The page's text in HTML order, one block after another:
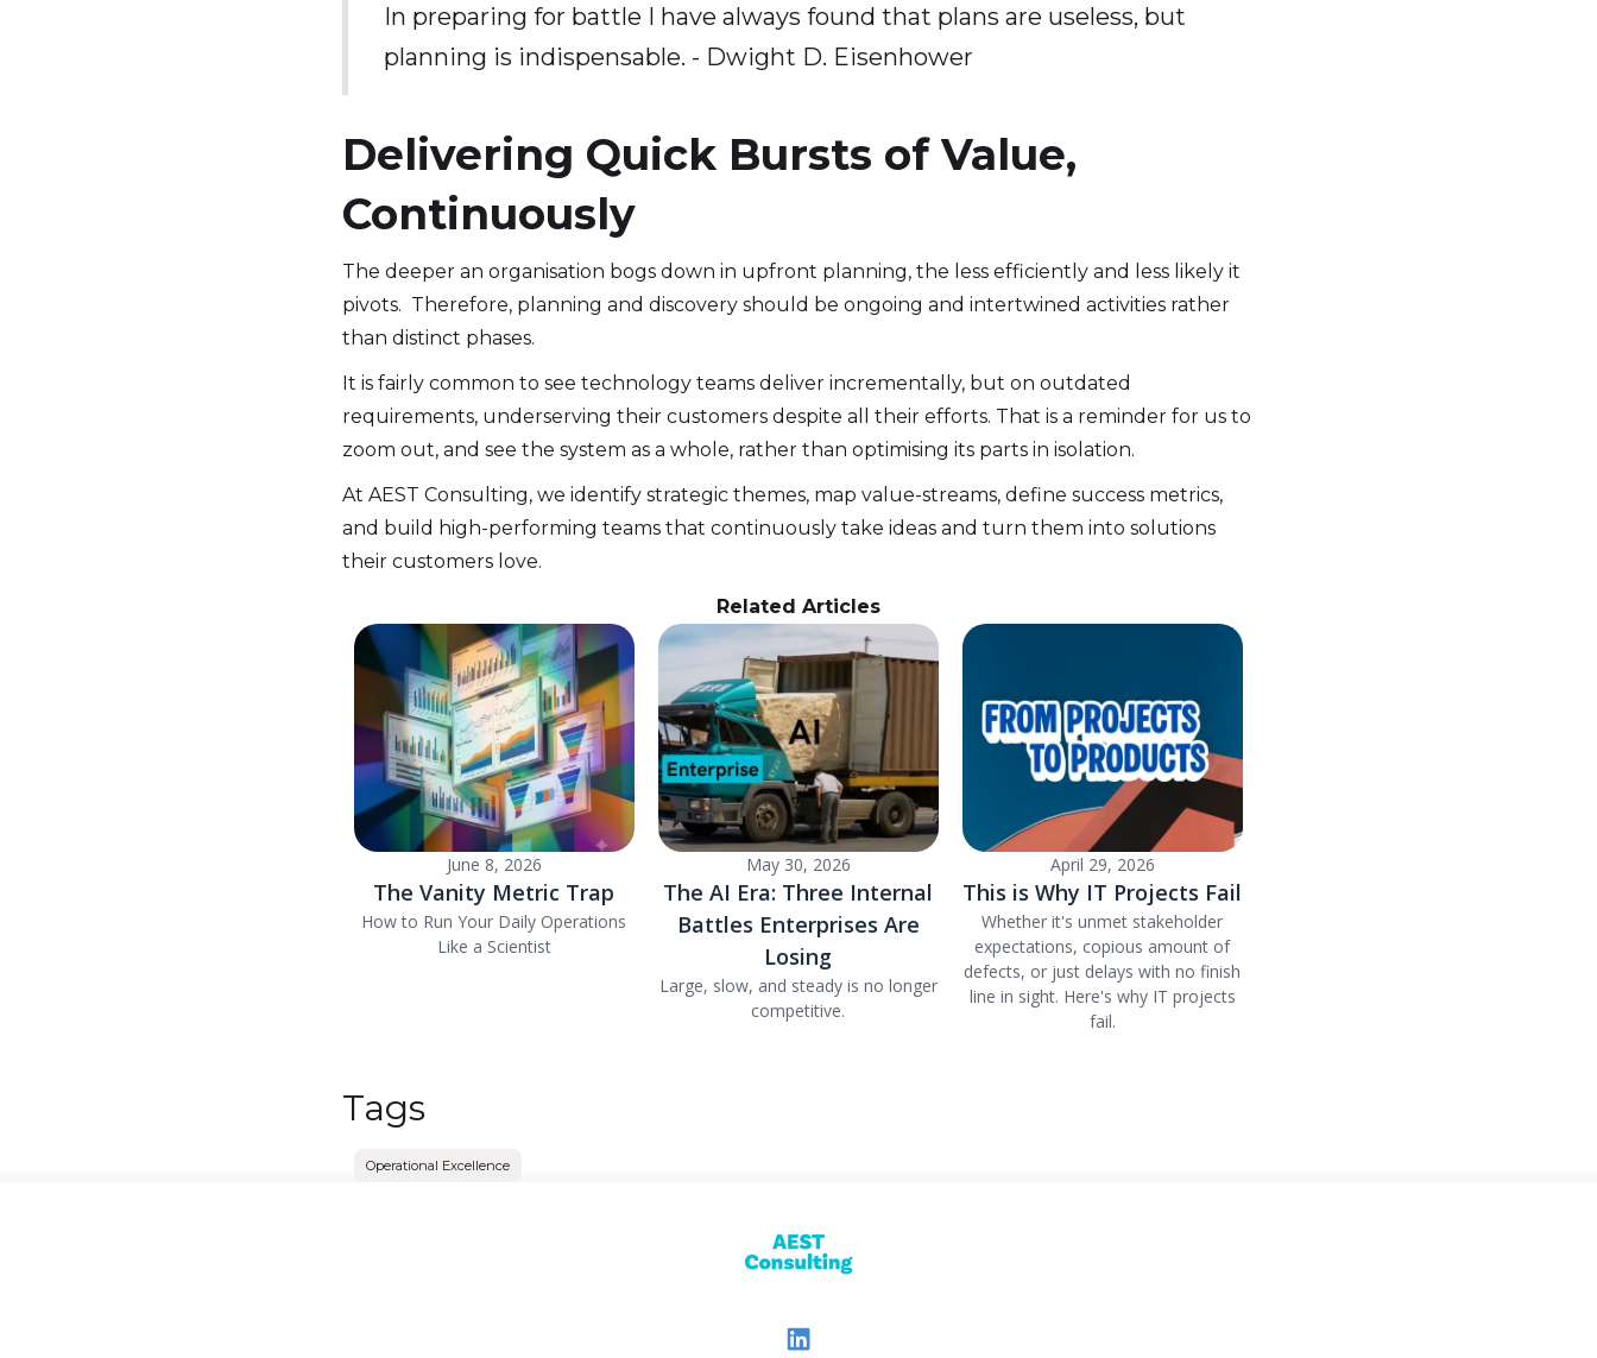
In preparing for battle I have always found that plans are useless, but
planning is indispensable. - Dwight D. Eisenhower
Delivering Quick Bursts of Value,
Continuously
The deeper an organisation bogs down in upfront planning, the less efficiently and less likely it
pivots. Therefore, planning and discovery should be ongoing and intertwined activities rather
than distinct phases.
It is fairly common to see technology teams deliver incrementally, but on outdated
requirements, underserving their customers despite all their efforts. That is a reminder for us to
zoom out, and see the system as a whole, rather than optimising its parts in isolation.
At AEST Consulting, we identify strategic themes, map value-streams, define success metrics,
and build high-performing teams that continuously take ideas and turn them into solutions
their customers love.
Related Articles
June 8, 2026
The Vanity Metric Trap
How to Run Your Daily Operations
Like a Scientist
May 30, 2026
The AI Era: Three Internal
Battles Enterprises Are
Losing
Large, slow, and steady is no longer
competitive.
April 29, 2026
This is Why IT Projects Fail
Whether it's unmet stakeholder
expectations, copious amount of
defects, or just delays with no finish
line in sight. Here's why IT projects
fail.
Tags
Operational Excellence